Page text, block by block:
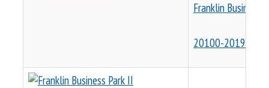
Franklin Business
20100-20198 SW